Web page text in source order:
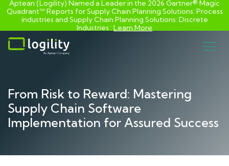
Skip
content
Aptean (Logility) Named a Leader in the 2026 Gartner® Magic
Quadrant™ Reports for Supply Chain Planning Solutions: Process
industries and ​Supply Chain Planning Solutions: Discrete
Industries :Learn More
From Risk to Reward: Mastering
Supply Chain Software
Implementation for Assured Success